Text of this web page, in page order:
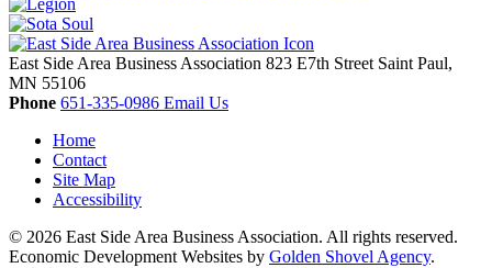
East Side Area Business Association 823 E7th Street Saint Paul,
MN 55106
Phone 651-335-0986 Email Us
Home
Contact
Site Map
Accessibility
© 2026 East Side Area Business Association. All rights reserved.
Economic Development Websites by Golden Shovel Agency.